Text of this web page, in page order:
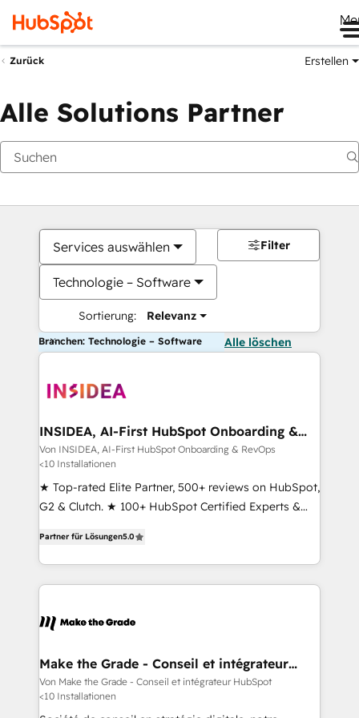
Zurück Erstellen
Alle Solutions Partner
Services auswählen
Technologie – Software
Sortierung: Relevanz
Filter
Branchen: Technologie – Software Alle löschen
INSIDEA, AI-First HubSpot Onboarding &
RevOps
Von INSIDEA, AI-First HubSpot Onboarding & RevOps
<10 Installationen
★ Top-rated Elite Partner, 500+ reviews on HubSpot,
G2 & Clutch. ★ 100+ HubSpot Certified Experts &
across five continents ★ AI-First, RevOps-led,
Onboarding obsessed ★ Company of the Year
2024/25 INSIDEA helps growing companies turn
team, migrate your data, and build AI-powered
your time zone. What we do ➤ Onboarding: Live in
weeks, with workflows built around your business,
not a template. ➤ Migration: Move from any legacy
Partner für Lösungen5.0
Make the Grade - Conseil et intégrateur
HubSpot
Von Make the Grade - Conseil et intégrateur HubSpot
<10 Installationen